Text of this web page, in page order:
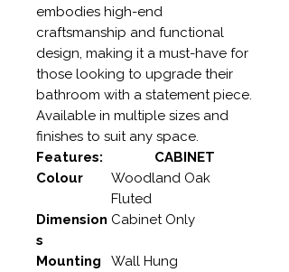
embodies high-end
craftsmanship and functional
design, making it a must-have for
those looking to upgrade their
bathroom with a statement piece.
Available in multiple sizes and
finishes to suit any space.
Features:
CABINET
Colour
Woodland Oak
Fluted
Dimension
s
Cabinet Only
Mounting
Wall Hung